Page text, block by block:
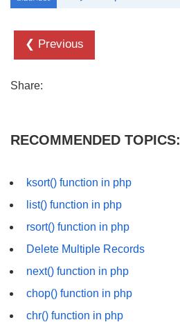
❮ Previous
Share:
RECOMMENDED TOPICS:
ksort() function in php
list() function in php
rsort() function in php
Delete Multiple Records
next() function in php
chop() function in php
chr() function in php